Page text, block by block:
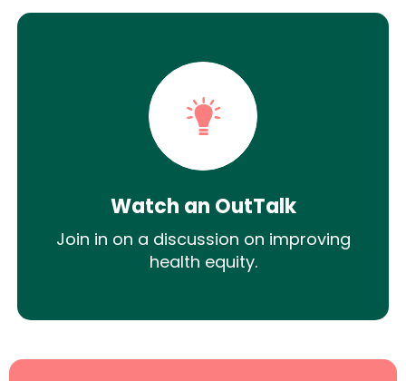
Watch an OutTalk
Join in on a discussion on improving
health equity.